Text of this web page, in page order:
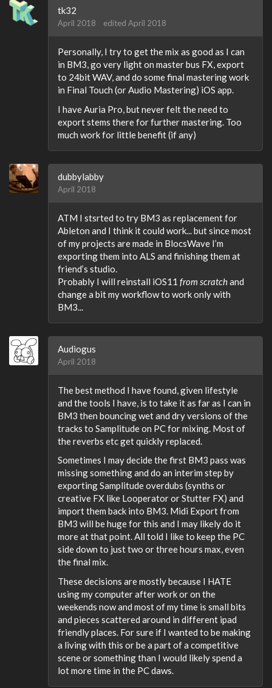
tk32
April 2018 edited April 2018
Personally, I try to get the mix as good as I can
in BM3, go very light on master bus FX, export
to 24bit WAV, and do some final mastering work
in Final Touch (or Audio Mastering) iOS app.
I have Auria Pro, but never felt the need to
export stems there for further mastering. Too
much work for little benefit (if any)
dubbylabby
April 2018
ATM I stsrted to try BM3 as replacement for
Ableton and I think it could work... but since most
of my projects are made in BlocsWave I’m
exporting them into ALS and finishing them at
friend’s studio.
Probably I will reinstall iOS11 from scratchand
change a bit my workflow to work only with
BM3...
Audiogus
April 2018
The best method I have found, given lifestyle
and the tools I have, is to take it as far as I can in
BM3 then bouncing wet and dry versions of the
tracks to Samplitude on PC for mixing. Most of
the reverbs etc get quickly replaced.
Sometimes I may decide the first BM3 pass was
missing something and do an interim step by
exporting Samplitude overdubs (synths or
creative FX like Looperator or Stutter FX) and
import them back into BM3. Midi Export from
BM3 will be huge for this and I may likely do it
more at that point. All told I like to keep the PC
side down to just two or three hours max, even
the final mix.
These decisions are mostly because I HATE
using my computer after work or on the
weekends now and most of my time is small bits
and pieces scattered around in different ipad
friendly places. For sure if I wanted to be making
a living with this or be a part of a competitive
scene or something than I would likely spend a
lot more time in the PC daws.